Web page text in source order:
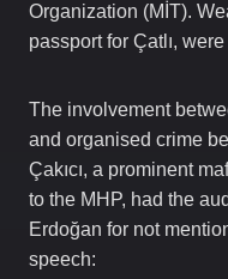
Organization (MİT).
passport for Çatlı,
The involvement
and organised crime
Çakıcı, a prominent
to the MHP, had the
Erdoğan for not
speech: